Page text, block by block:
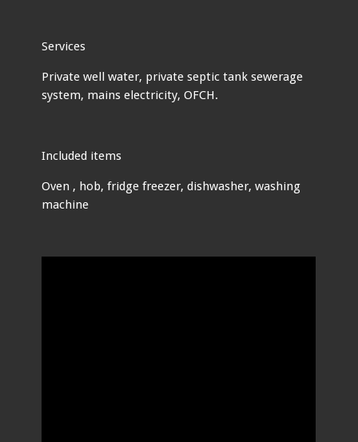
Services
Private well water, private septic tank sewerage
system, mains electricity, OFCH.
Included items
Oven , hob, fridge freezer, dishwasher, washing
machine